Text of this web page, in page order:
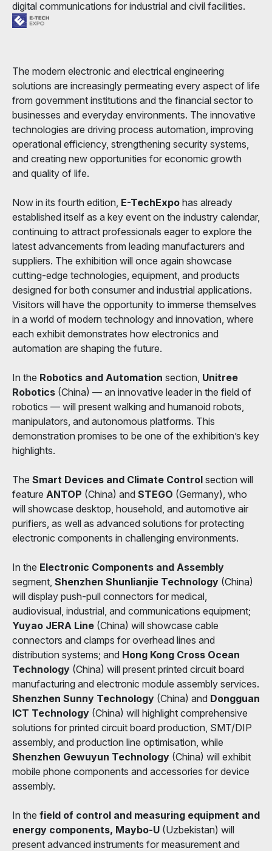
digital communications for industrial and civil facilities.
The modern electronic and electrical engineering
solutions are increasingly permeating every aspect of life
from government institutions and the financial sector to
businesses and everyday environments. The innovative
technologies are driving process automation, improving
operational efficiency, strengthening security systems,
and creating new opportunities for economic growth
and quality of life.
Now in its fourth edition, E-TechExpo has already
established itself as a key event on the industry calendar,
continuing to attract professionals eager to explore the
latest advancements from leading manufacturers and
suppliers. The exhibition will once again showcase
cutting-edge technologies, equipment, and products
designed for both consumer and industrial applications.
Visitors will have the opportunity to immerse themselves
in a world of modern technology and innovation, where
each exhibit demonstrates how electronics and
automation are shaping the future.
In the Robotics and Automation section, Unitree
Robotics (China) — an innovative leader in the field of
robotics — will present walking and humanoid robots,
manipulators, and autonomous platforms. This
demonstration promises to be one of the exhibition’s key
highlights.
The Smart Devices and Climate Control section will
feature ANTOP (China) and STEGO (Germany), who
will showcase desktop, household, and automotive air
purifiers, as well as advanced solutions for protecting
electronic components in challenging environments.
In the Electronic Components and Assembly
segment, Shenzhen Shunlianjie Technology (China)
will display push-pull connectors for medical,
audiovisual, industrial, and communications equipment;
Yuyao JERA Line (China) will showcase cable
connectors and clamps for overhead lines and
distribution systems; and Hong Kong Cross Ocean
Technology (China) will present printed circuit board
manufacturing and electronic module assembly services.
Shenzhen Sunny Technology (China) and Dongguan
ICT Technology (China) will highlight comprehensive
solutions for printed circuit board production, SMT/DIP
assembly, and production line optimisation, while
Shenzhen Gewuyun Technology (China) will exhibit
mobile phone components and accessories for device
assembly.
In the field of control and measuring equipment and
energy components, Maybo-U (Uzbekistan) will
present advanced instruments for measurement and